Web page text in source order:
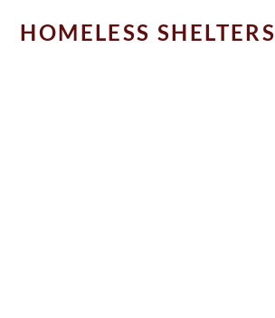
HOMELESS SHELTERS